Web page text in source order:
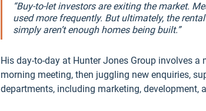
“Buy-to-let investors are exiting the market.
used more frequently. But ultimately, the
simply aren’t enough homes being built.”
His day-to-day at Hunter Jones Group involves
morning meeting, then juggling new enquiries,
departments, including marketing, development,